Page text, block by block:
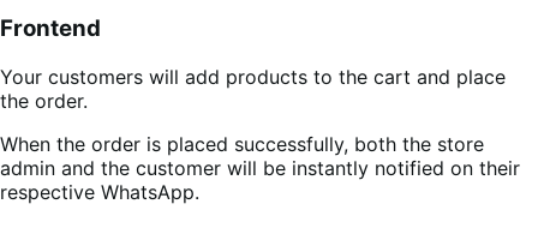
Frontend
Your customers will add products to the cart and place
the order.
When the order is placed successfully, both the store
admin and the customer will be instantly notified on their
respective WhatsApp.